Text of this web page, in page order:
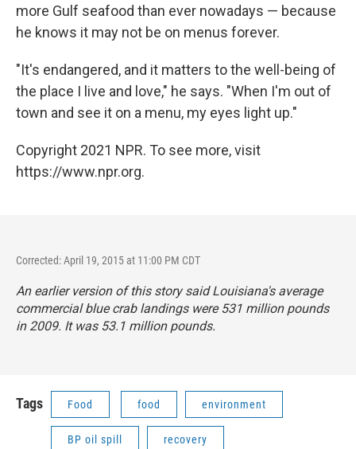
more Gulf seafood than ever nowadays — because
he knows it may not be on menus forever.
"It's endangered, and it matters to the well-being of
the place I live and love," he says. "When I'm out of
town and see it on a menu, my eyes light up."
Copyright 2021 NPR. To see more, visit
https://www.npr.org.
Corrected: April 19, 2015 at 11:00 PM CDT
An earlier version of this story said Louisiana's average
commercial blue crab landings were 531 million pounds
in 2009. It was 53.1 million pounds.
Tags Food food environment
BP oil spill recovery